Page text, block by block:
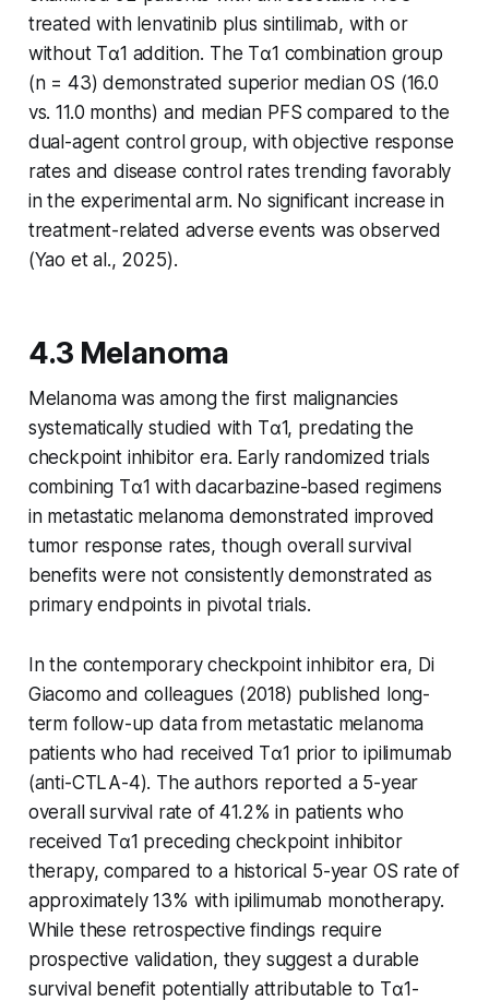
treated with lenvatinib plus sintilimab, with or
without Tα1 addition. The Tα1 combination group
(n = 43) demonstrated superior median OS (16.0
vs. 11.0 months) and median PFS compared to the
dual-agent control group, with objective response
rates and disease control rates trending favorably
in the experimental arm. No significant increase in
treatment-related adverse events was observed
(Yao et al., 2025).
4.3 Melanoma
Melanoma was among the first malignancies
systematically studied with Tα1, predating the
checkpoint inhibitor era. Early randomized trials
combining Tα1 with dacarbazine-based regimens
in metastatic melanoma demonstrated improved
tumor response rates, though overall survival
benefits were not consistently demonstrated as
primary endpoints in pivotal trials.
In the contemporary checkpoint inhibitor era, Di
Giacomo and colleagues (2018) published long-
term follow-up data from metastatic melanoma
patients who had received Tα1 prior to ipilimumab
(anti-CTLA-4). The authors reported a 5-year
overall survival rate of 41.2% in patients who
received Tα1 preceding checkpoint inhibitor
therapy, compared to a historical 5-year OS rate of
approximately 13% with ipilimumab monotherapy.
While these retrospective findings require
prospective validation, they suggest a durable
survival benefit potentially attributable to Tα1-